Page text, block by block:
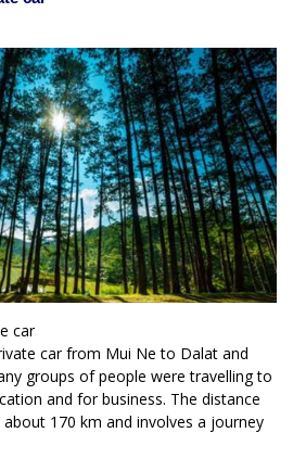
car
car from Mui Ne to Dalat and
groups of people were travelling to
and for business. The distance
170 km and involves a journey